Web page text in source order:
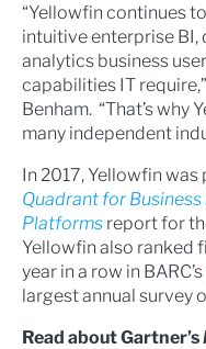
“Yellowfin continues
intuitive enterprise BI,
analytics business
capabilities IT
Benham. “That’s why
many independent
In 2017, Yellowfin was
Quadrant for
Platforms report for
Yellowfin also ranked
year in a row in BARC’s
largest annual survey
Read about Gartner’s